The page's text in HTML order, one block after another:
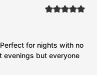
for nights with no
evenings but everyone